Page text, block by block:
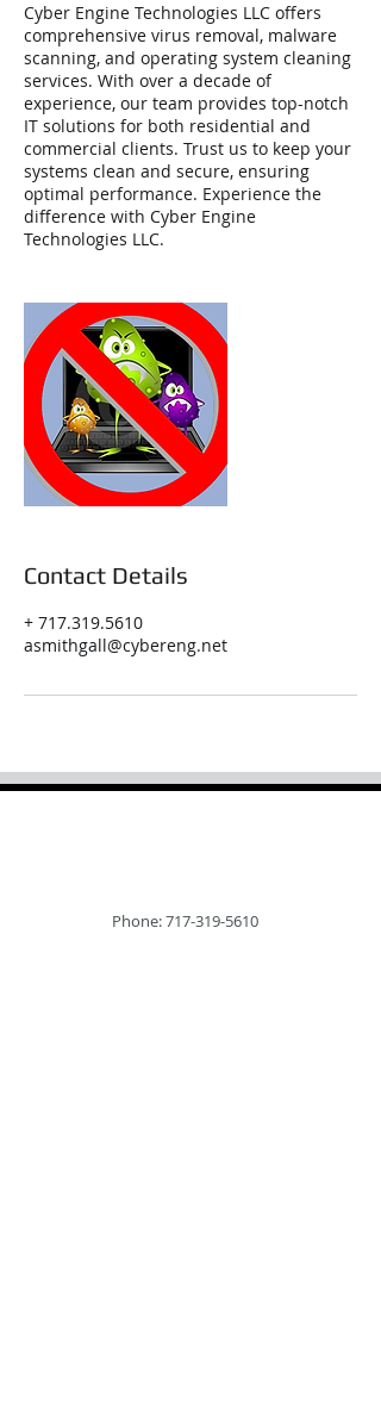
Cyber Engine Technologies LLC offers
comprehensive virus removal, malware
scanning, and operating system cleaning
services. With over a decade of
experience, our team provides top-notch
IT solutions for both residential and
commercial clients. Trust us to keep your
systems clean and secure, ensuring
optimal performance. Experience the
difference with Cyber Engine
Technologies LLC.
Contact Details
+ 717.319.5610
asmithgall@cybereng.net
Phone: 717-319-5610